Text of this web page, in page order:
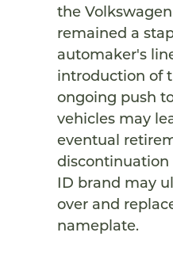
the
remained a
automaker's
introduction of
ongoing push
vehicles may
eventual
discontinuation
ID brand may
over and
nameplate.